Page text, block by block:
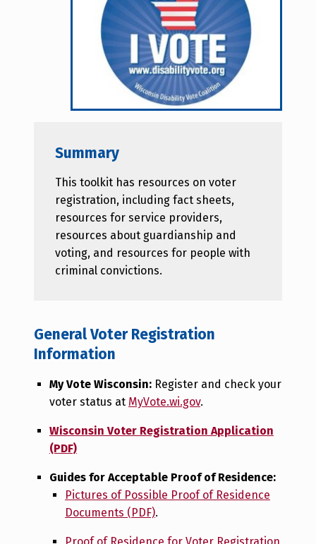
Summary
This toolkit has resources on voter
registration, including fact sheets,
resources for service providers,
resources about guardianship and
voting, and resources for people with
criminal convictions.
General Voter Registration
Information
My Vote Wisconsin:Register and check your
voter status at MyVote.wi.gov.
Wisconsin Voter Registration Application
(PDF)
Guides for Acceptable Proof of Residence:
Pictures of Possible Proof of Residence
Documents (PDF).
Proof of Residence for Voter Registration